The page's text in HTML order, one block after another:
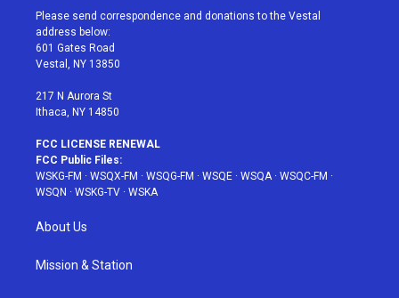
t
e
r
a
g
r
a
u
e
b
Please send correspondence and donations to the Vestal
address below:
601 Gates Road
Vestal, NY 13850
217 N Aurora St
Ithaca, NY 14850
FCC LICENSE RENEWAL
FCC Public Files:
WSKG-FM · WSQX-FM · WSQG-FM · WSQE · WSQA· WSQC-FM ·
WSQN · WSKG-TV · WSKA
About Us
Mission & Station